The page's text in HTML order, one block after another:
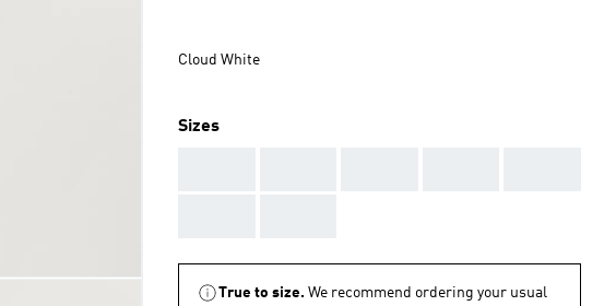
Cloud White
Sizes
True to size. We recommend ordering your usual